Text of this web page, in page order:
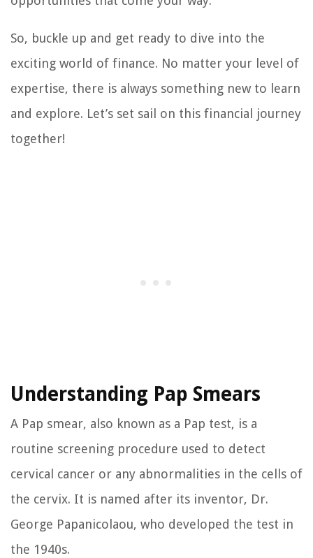
So, buckle up and get ready to dive into the
exciting world of finance. No matter your level of
expertise, there is always something new to learn
and explore. Let’s set sail on this financial journey
together!
Understanding Pap Smears
A Pap smear, also known as a Pap test, is a
routine screening procedure used to detect
cervical cancer or any abnormalities in the cells of
the cervix. It is named after its inventor, Dr.
George Papanicolaou, who developed the test in
the 1940s.